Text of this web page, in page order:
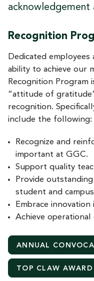
acknowledgement
Recognition
Dedicated
ability to achieve our
Recognition
“attitude of
recognition.
include the following:
Recognize and
important at GGC.
Support quality
Provide
student and
Embrace innovation
Achieve operational
ANNUAL
TOP CLAW AWARD